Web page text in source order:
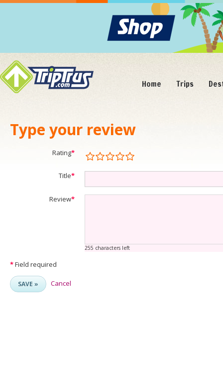
Home Trips
Type your review
Rating*
Title*
Review*
255 characters left
*Field required
SAVE » Cancel